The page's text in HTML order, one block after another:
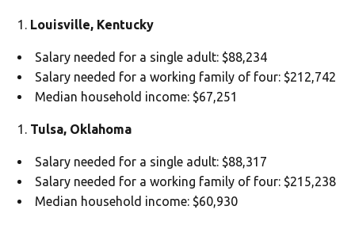
Louisville, Kentucky
Salary needed for a single adult: $88,234
Salary needed for a working family of four: $212,742
Median household income: $67,251
Tulsa, Oklahoma
Salary needed for a single adult: $88,317
Salary needed for a working family of four: $215,238
Median household income: $60,930